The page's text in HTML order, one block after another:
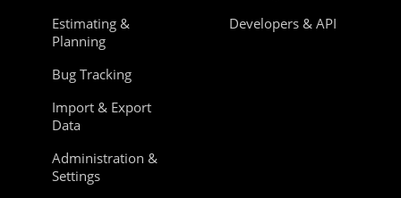
Estimating &
Planning
Bug Tracking
Import & Export
Data
Administration &
Settings
Developers & API